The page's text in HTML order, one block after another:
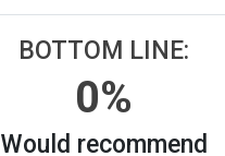
BOTTOM LINE:
0%
Would recommend